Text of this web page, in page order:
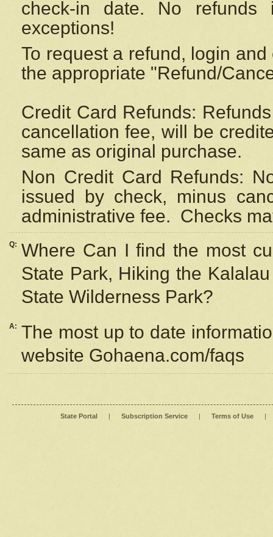
check-in date. No
exceptions!
To request a refund, login
the appropriate "Refund/
Credit Card Refunds:
cancellation fee, will be
same as original purchase.
Non Credit Card Refunds:
issued by check, minus
administrative fee. Checks
Q: Where Can I find the most
State Park, Hiking the
State Wilderness Park?
A: The most up to date
website Gohaena.com/faqs
State Portal | Subscription Service | Terms of Use |